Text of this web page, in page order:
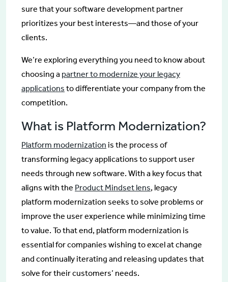
sure that your software development partner
prioritizes your best interests—and those of your
clients.
We’re exploring everything you need to know about
choosing a partner to modernize your legacy
applications to differentiate your company from the
competition.
What is Platform Modernization?
Platform modernization is the process of
transforming legacy applications to support user
needs through new software. With a key focus that
aligns with the Product Mindset lens, legacy
platform modernization seeks to solve problems or
improve the user experience while minimizing time
to value. To that end, platform modernization is
essential for companies wishing to excel at change
and continually iterating and releasing updates that
solve for their customers’ needs.